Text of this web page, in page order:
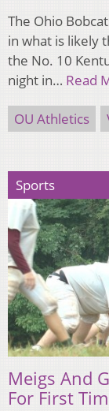
The Ohio
in what is likely
the No. 10
night in… Read
OU Athletics
Sports
Meigs And
For First